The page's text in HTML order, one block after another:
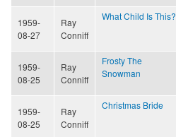
1959-
08-27
Ray
Conniff
What Child Is This?
1959-
08-25
Ray
Conniff
Frosty The
Snowman
1959-
08-25
Ray
Conniff
Christmas Bride